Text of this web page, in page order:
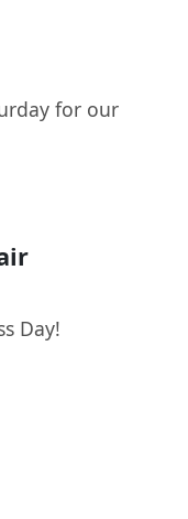
for our
Day!